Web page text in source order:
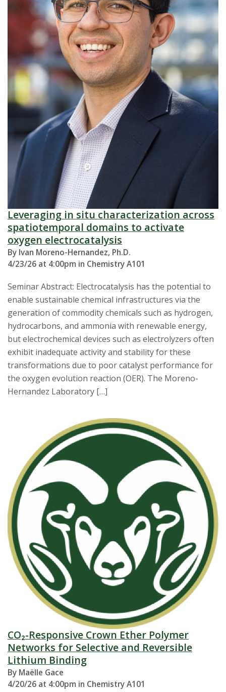
Leveraging in situ characterization across
spatiotemporal domains to activate
oxygen electrocatalysis
By Ivan Moreno-Hernandez, Ph.D.
4/23/26 at 4:00pm in Chemistry A101
Seminar Abstract: Electrocatalysis has the potential to
enable sustainable chemical infrastructures via the
generation of commodity chemicals such as hydrogen,
hydrocarbons, and ammonia with renewable energy,
but electrochemical devices such as electrolyzers often
exhibit inadequate activity and stability for these
transformations due to poor catalyst performance for
the oxygen evolution reaction (OER). The Moreno-
Hernandez Laboratory […]
CO₂-Responsive Crown Ether Polymer
Networks for Selective and Reversible
Lithium Binding
By Maëlle Gace
4/20/26 at 4:00pm in Chemistry A101